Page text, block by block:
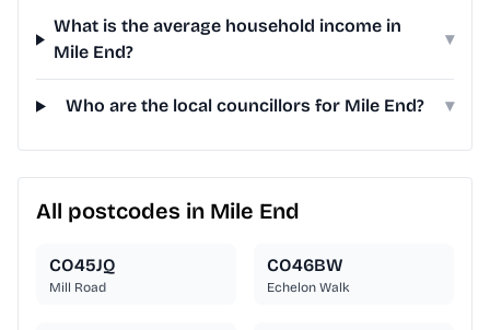
What is the average household income in
Mile End?
▾
Who are the local councillors for Mile End? ▾
All postcodes in Mile End
CO45JQ
Mill Road
CO46BW
Echelon Walk